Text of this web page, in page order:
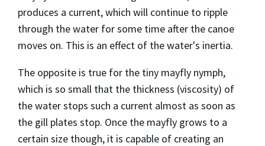
produces a current, which will continue to ripple
through the water for some time after the canoe
moves on. This is an effect of the water's inertia.
The opposite is true for the tiny mayfly nymph,
which is so small that the thickness (viscosity) of
the water stops such a current almost as soon as
the gill plates stop. Once the mayfly grows to a
certain size though, it is capable of creating an